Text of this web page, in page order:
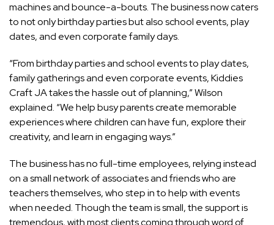
machines and bounce-a-bouts. The business now caters
to not only birthday parties but also school events, play
dates, and even corporate family days.
“From birthday parties and school events to play dates,
family gatherings and even corporate events, Kiddies
Craft JA takes the hassle out of planning,” Wilson
explained. “We help busy parents create memorable
experiences where children can have fun, explore their
creativity, and learn in engaging ways.”
The business has no full-time employees, relying instead
on a small network of associates and friends who are
teachers themselves, who step in to help with events
when needed. Though the team is small, the support is
tremendous, with most clients coming through word of